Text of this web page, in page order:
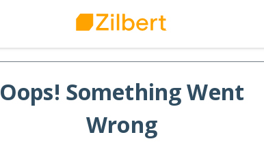
Oops! Something Went
Wrong